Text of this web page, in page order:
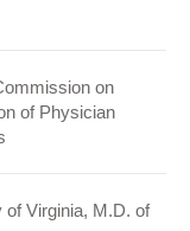
on
of Physician
of Virginia, M.D. of